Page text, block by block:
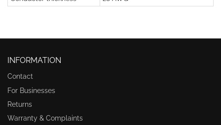
INFORMATION
Contact
For Businesses
Returns
Warranty & Complaints